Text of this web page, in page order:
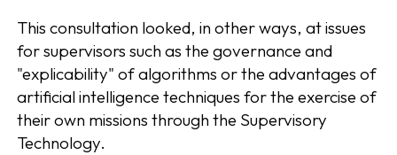
This consultation looked, in other ways, at issues
for supervisors such as the governance and
"explicability" of algorithms or the advantages of
artificial intelligence techniques for the exercise of
their own missions through the Supervisory
Technology.